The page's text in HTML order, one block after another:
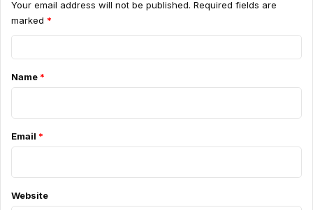
Your email address will not be published. Required fields are
marked *
m
n
*
Name *
Email *
Website